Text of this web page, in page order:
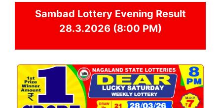
Sambad Lottery Evening Result
28.3.2026 (8:00 PM)